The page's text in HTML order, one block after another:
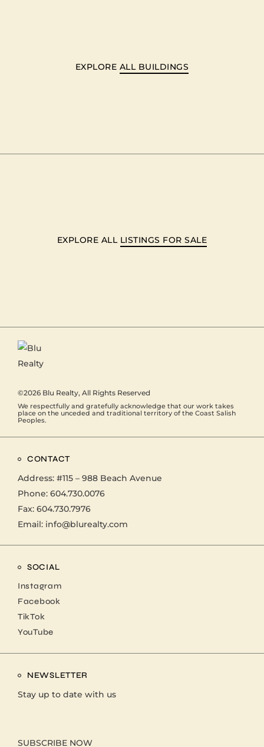
EXPLORE ALL BUILDINGS
EXPLORE ALL LISTINGS FOR SALE
©2026 Blu Realty, All Rights Reserved
We respectfully and gratefully acknowledge that our work takes
place on the unceded and traditional territory of the Coast Salish
Peoples.
CONTACT
Address: #115 – 988 Beach Avenue
Phone: 604.730.0076
Fax: 604.730.7976
Email: info@blurealty.com
SOCIAL
Instagram
Facebook
TikTok
YouTube
NEWSLETTER
Stay up to date with us
SUBSCRIBE NOW